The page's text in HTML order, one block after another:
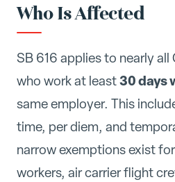
Who Is Affected
SB 616 applies to nearly
who work at least30 days
same employer. This
time, per diem, and
narrow exemptions exist
workers, air carrier flight